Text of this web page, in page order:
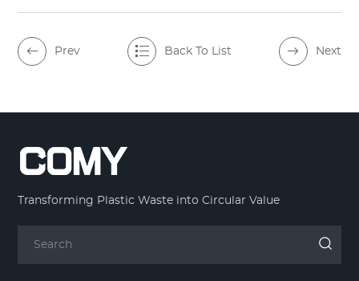
Prev Back To List Next
Transforming Plastic Waste into Circular Value